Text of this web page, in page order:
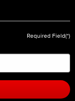
Required Field(*)